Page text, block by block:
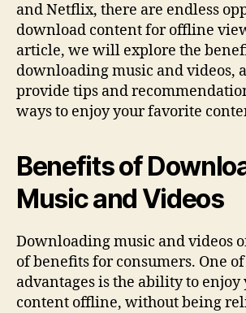
and Netflix, there are endless
download content for offline
article, we will explore the
downloading music and videos,
provide tips and
ways to enjoy your favorite
Benefits of
Music and Videos
Downloading music and videos
of benefits for consumers. One
advantages is the ability to
content offline, without being